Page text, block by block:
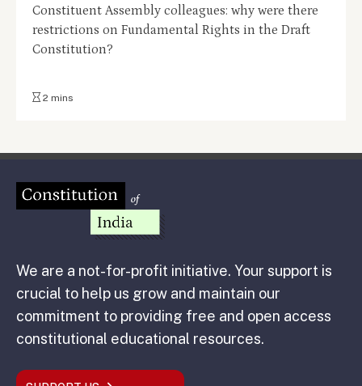
Constituent Assembly colleagues: why were there
restrictions on Fundamental Rights in the Draft
Constitution?
2 mins
We are a not-for-profit initiative. Your support is
crucial to help us grow and maintain our
commitment to providing free and open access
constitutional educational resources.